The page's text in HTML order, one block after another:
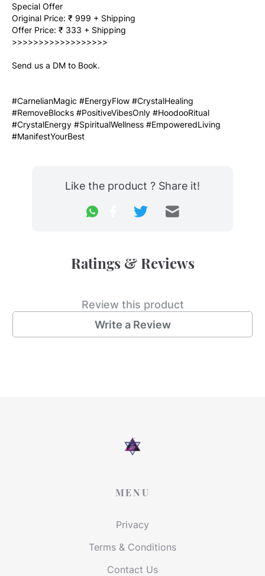
Special Offer
Original Price: ₹ 999 + Shipping
Offer Price: ₹ 333 + Shipping
>>>>>>>>>>>>>>>>>>
Send us a DM to Book.
#CarnelianMagic #EnergyFlow #CrystalHealing
#RemoveBlocks #PositiveVibesOnly #HoodooRitual
#CrystalEnergy #SpiritualWellness #EmpoweredLiving
#ManifestYourBest
Like the product ? Share it!
Ratings & Reviews
Review this product
Write a Review
MENU
Privacy
Terms & Conditions
Contact Us